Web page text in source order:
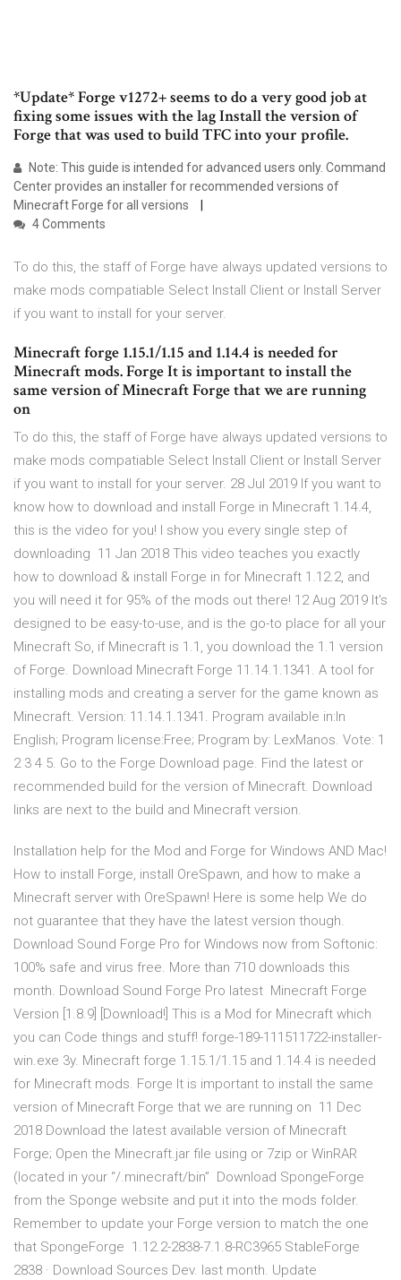
*Update* Forge v1272+ seems to do a very good job at
fixing some issues with the lag Install the version of
Forge that was used to build TFC into your profile.
Note: This guide is intended for advanced users only. Command
Center provides an installer for recommended versions of
Minecraft Forge for all versions
4 Comments
To do this, the staff of Forge have always updated versions to
make mods compatiable Select Install Client or Install Server
if you want to install for your server.
Minecraft forge 1.15.1/1.15 and 1.14.4 is needed for
Minecraft mods. Forge It is important to install the
same version of Minecraft Forge that we are running
on
To do this, the staff of Forge have always updated versions to
make mods compatiable Select Install Client or Install Server
if you want to install for your server. 28 Jul 2019 If you want to
know how to download and install Forge in Minecraft 1.14.4,
this is the video for you! I show you every single step of
downloading 11 Jan 2018 This video teaches you exactly
how to download & install Forge in for Minecraft 1.12.2, and
you will need it for 95% of the mods out there! 12 Aug 2019 It's
designed to be easy-to-use, and is the go-to place for all your
Minecraft So, if Minecraft is 1.1, you download the 1.1 version
of Forge. Download Minecraft Forge 11.14.1.1341. A tool for
installing mods and creating a server for the game known as
Minecraft. Version: 11.14.1.1341. Program available in:In
English; Program license:Free; Program by: LexManos. Vote: 1
2 3 4 5. Go to the Forge Download page. Find the latest or
recommended build for the version of Minecraft. Download
links are next to the build and Minecraft version.
Installation help for the Mod and Forge for Windows AND Mac!
How to install Forge, install OreSpawn, and how to make a
Minecraft server with OreSpawn! Here is some help We do
not guarantee that they have the latest version though.
Download Sound Forge Pro for Windows now from Softonic:
100% safe and virus free. More than 710 downloads this
month. Download Sound Forge Pro latest Minecraft Forge
Version [1.8.9] [Download!] This is a Mod for Minecraft which
you can Code things and stuff! forge-189-111511722-installer-
win.exe 3y. Minecraft forge 1.15.1/1.15 and 1.14.4 is needed
for Minecraft mods. Forge It is important to install the same
version of Minecraft Forge that we are running on 11 Dec
2018 Download the latest available version of Minecraft
Forge; Open the Minecraft.jar file using or 7zip or WinRAR
(located in your “/.minecraft/bin” Download SpongeForge
from the Sponge website and put it into the mods folder.
Remember to update your Forge version to match the one
that SpongeForge 1.12.2-2838-7.1.8-RC3965 StableForge
2838 · Download Sources Dev. last month. Update